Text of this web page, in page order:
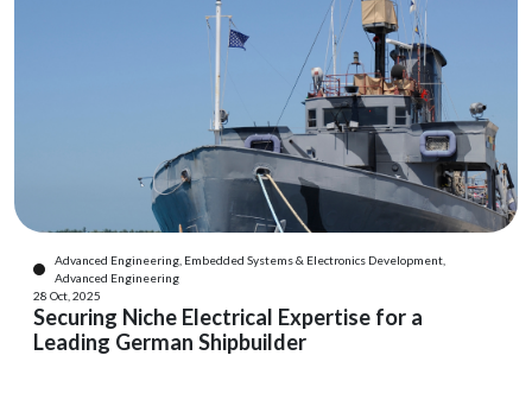
Advanced Engineering, Embedded Systems & Electronics Development,
Advanced Engineering
28 Oct, 2025
Securing Niche Electrical Expertise for a
Leading German Shipbuilder